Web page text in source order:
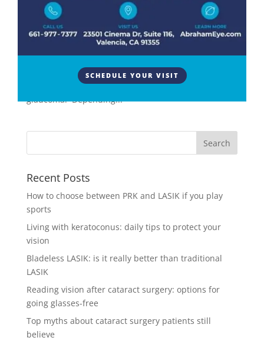
SCHEDULE YOUR VISIT
Surgery,Eye Surgery
YAG laser surgery, or yttrium-aluminum-garnet laser
surgery, is a specialized procedure commonly
performed in ophthalmology. This laser technique is
primarily used to treat various eye conditions,
including secondary cataracts and certain types of
glaucoma. Depending...
Recent Posts
How to choose between PRK and LASIK if you play
sports
Living with keratoconus: daily tips to protect your
vision
Bladeless LASIK: is it really better than traditional
LASIK
Reading vision after cataract surgery: options for
going glasses-free
Top myths about cataract surgery patients still
believe